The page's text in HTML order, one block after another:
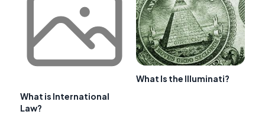
What is International
Law?
What Is the Illuminati?